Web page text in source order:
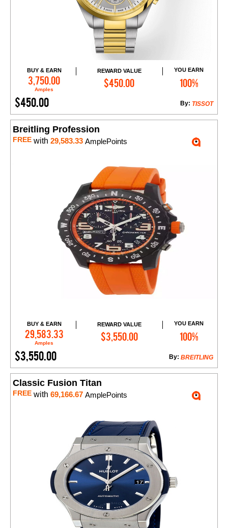
BUY & EARN
3,750.00
Amples
REWARD VALUE
$450.00
YOU EARN
100%
$450.00 TISSOT
By:
Add to Cart
Breitling Profession
FREE with 29,583.33 AmplePoints
BUY & EARN
29,583.33
Amples
REWARD VALUE
$3,550.00
YOU EARN
100%
$3,550.00 BREITLING
By:
Add to Cart
Classic Fusion Titan
FREE with 69,166.67 AmplePoints